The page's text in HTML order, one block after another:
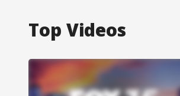
Top Videos